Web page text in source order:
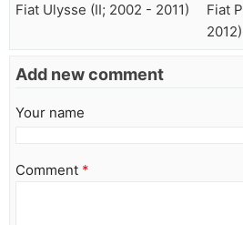
Fiat Ulysse (II; 2002 - 2011)
Fiat
2012)
Add new comment
Your name
Comment *